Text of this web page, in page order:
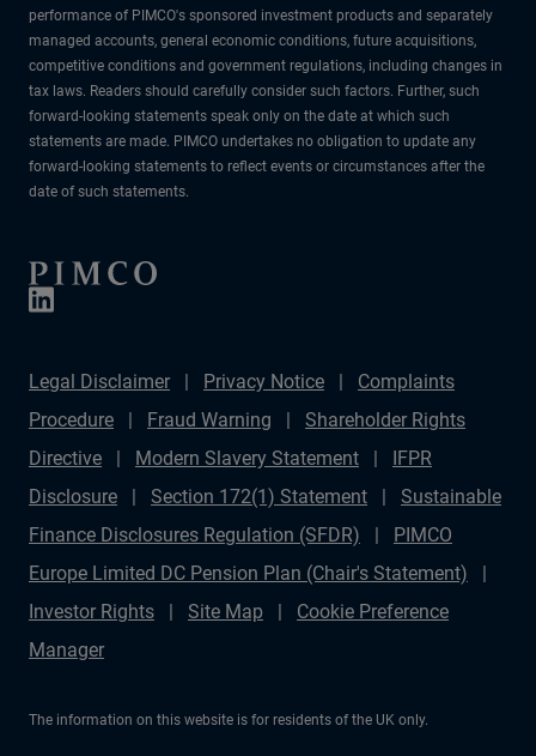
performance of PIMCO's sponsored investment products and separately
managed accounts, general economic conditions, future acquisitions,
competitive conditions and government regulations, including changes in
tax laws. Readers should carefully consider such factors. Further, such
forward-looking statements speak only on the date at which such
statements are made. PIMCO undertakes no obligation to update any
forward-looking statements to reflect events or circumstances after the
date of such statements.
Legal Disclaimer Privacy Notice
Complaints
Procedure
Fraud Warning
Shareholder Rights
Directive
Modern Slavery Statement
IFPR
Disclosure
Section 172(1) Statement
Sustainable
Finance Disclosures Regulation (SFDR)
PIMCO
Europe Limited DC Pension Plan (Chair's Statement)
Investor Rights
Site Map
Cookie Preference
Manager
The information on this website is for residents of the UK only.